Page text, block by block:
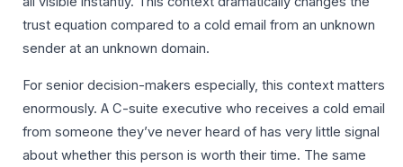
trust equation compared to a cold email from an unknown
sender at an unknown domain.
For senior decision-makers especially, this context matters
enormously. A C-suite executive who receives a cold email
from someone they’ve never heard of has very little signal
about whether this person is worth their time. The same